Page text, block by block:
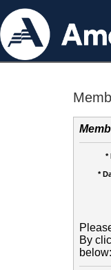
*
*
By
below: